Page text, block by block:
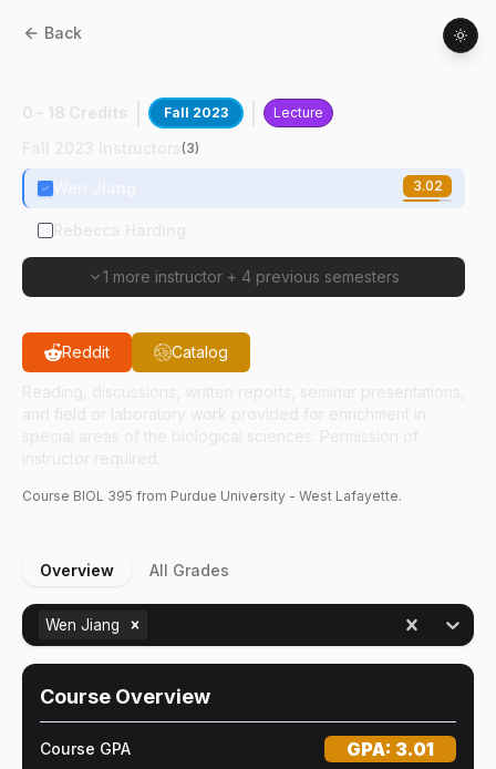
Back
Fall 2023 Lecture
(3)
3.02
1 more instructor + 4 previous semesters
Reddit Catalog
Course BIOL 395 from Purdue University - West Lafayette.
Overview All Grades
Wen Jiang
Course Overview
Course GPA GPA: 3.01